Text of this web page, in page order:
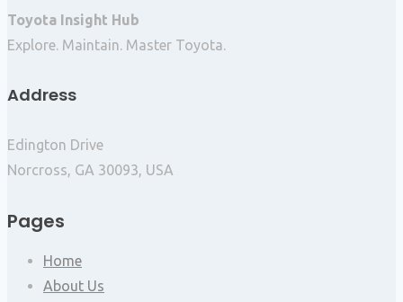
Toyota Insight Hub
Explore. Maintain. Master Toyota.
Address
Edington Drive
Norcross, GA 30093, USA
Pages
Home
About Us